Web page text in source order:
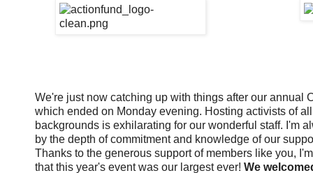
We're just now catching up with things after our annual
which ended on Monday evening. Hosting activists of
backgrounds is exhilarating for our wonderful staff. I'm
by the depth of commitment and knowledge of our
Thanks to the generous support of members like you,
that this year's event was our largest ever! We